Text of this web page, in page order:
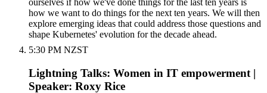
how we want to do things for the next ten years. We will then
explore emerging ideas that could address those questions and
shape Kubernetes' evolution for the decade ahead.
5:30 PM NZST
Lightning Talks: Women in IT empowerment |
Speaker: Roxy Rice